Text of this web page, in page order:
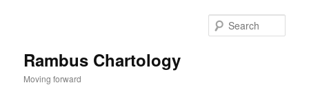
Rambus Chartology
Moving forward